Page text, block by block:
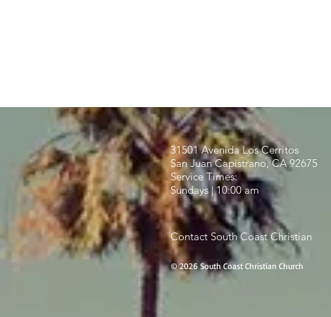
31501 Avenida Los Cerritos
San Juan Capistrano, CA 92675
Service Times:
Sundays | 10:00 am
Contact South Coast Christian
© 2026 South Coast Christian Church